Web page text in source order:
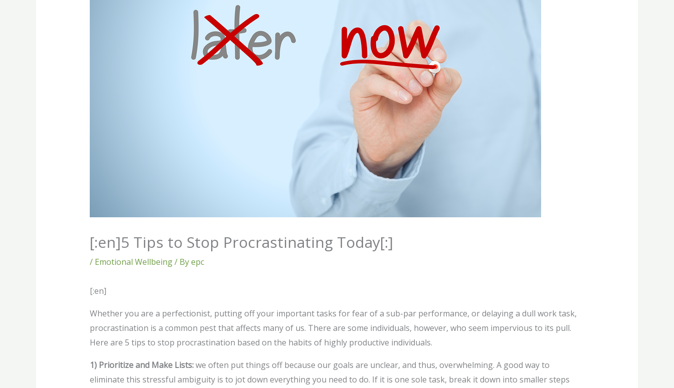
[:en]5 Tips to Stop Procrastinating Today[:]
/ Emotional Wellbeing/ Byepc
[:en]
Whether you are a perfectionist, putting off your important tasks for fear of a sub-par performance, or delaying a dull work task,
procrastination is a common pest that affects many of us. There are some individuals, however, who seem impervious to its pull.
Here are 5 tips to stop procrastination based on the habits of highly productive individuals.
1) Prioritize and Make Lists:we often put things off because our goals are unclear, and thus, overwhelming. A good way to
eliminate this stressful ambiguity is to jot down everything you need to do. If it is one sole task, break it down into smaller steps